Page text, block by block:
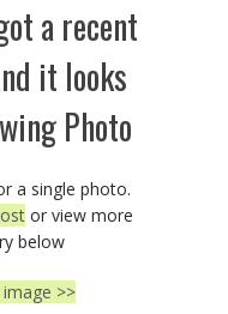
a recent
it looks
Photo
a single photo.
or view more
below
>>